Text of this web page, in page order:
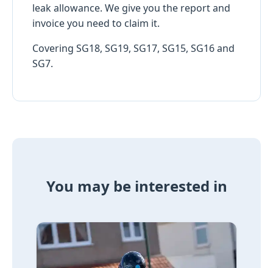
leak allowance. We give you the report and
invoice you need to claim it.
Covering SG18, SG19, SG17, SG15, SG16 and
SG7.
You may be interested in